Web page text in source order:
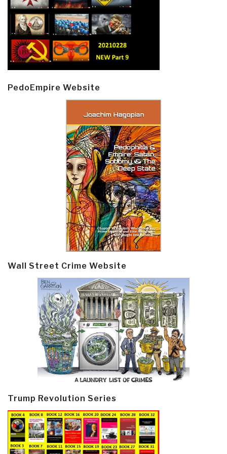
PedoEmpire Website
Wall Street Crime Website
Trump Revolution Series